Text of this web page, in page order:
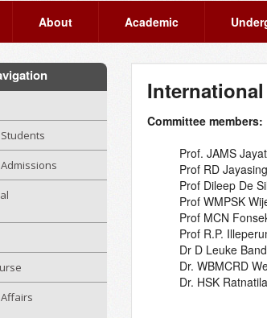
About Academic
Committee members:
Prof. JAMS
Prof RD
Prof Dileep De
Prof WMPSK
Prof MCN
Prof R.P.
Dr D Leuke
Dr. WBMCRD
Dr. HSK